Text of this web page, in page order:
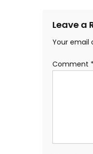
Leave a
Your email
Comment *